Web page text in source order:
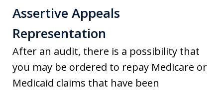
Assertive Appeals
Representation
After an audit, there is a possibility that
you may be ordered to repay Medicare or
Medicaid claims that have been